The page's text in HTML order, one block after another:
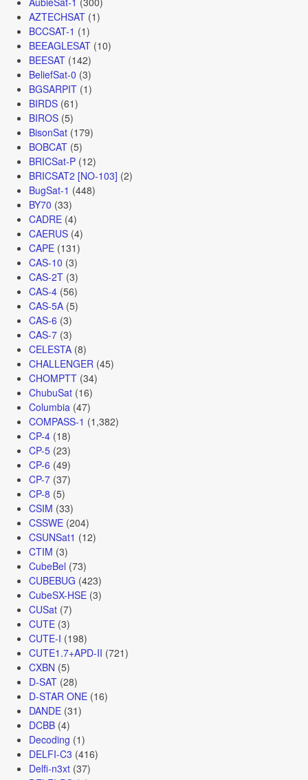
AZTECHSAT(1)
BCCSAT-1 (1)
BEEAGLESAT(10)
BEESAT(142)
BeliefSat-0 (3)
BGSARPIT(1)
BIRDS(61)
BIROS(5)
BisonSat(179)
BOBCAT(5)
BRICSat-P(12)
BRICSAT2 [NO-103] (2)
BugSat-1 (448)
BY70 (33)
CADRE(4)
CAERUS(4)
CAPE(131)
CAS-10 (3)
CAS-2T(3)
CAS-4(56)
CAS-5A(5)
CAS-6 (3)
CAS-7(3)
CELESTA(8)
CHALLENGER (45)
CHOMPTT(34)
ChubuSat(16)
Columbia (47)
COMPASS-1 (1,382)
CP-4(18)
CP-5(23)
CP-6 (49)
CP-7(37)
CP-8 (5)
CSIM (33)
CSSWE(204)
CSUNSat1 (12)
CTIM (3)
CubeBel (73)
CUBEBUG (423)
CubeSX-HSE(3)
CUSat(7)
CUTE(3)
CUTE-I (198)
CUTE1.7+APD-II (721)
CXBN (5)
D-SAT(28)
D-STAR ONE(16)
DANDE(31)
DCBB(4)
Decoding (1)
DELFI-C3 (416)
Delfi-n3xt(37)